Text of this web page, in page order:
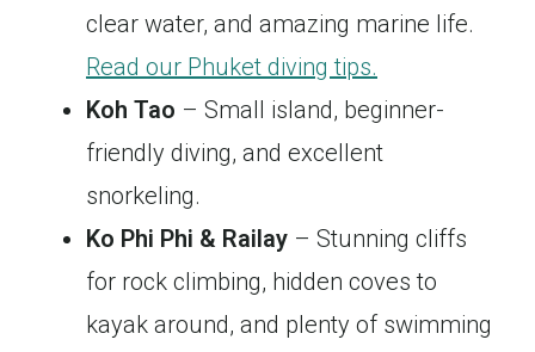
clear water, and amazing marine life.
Read our Phuket diving tips.
Koh Tao – Small island, beginner-
friendly diving, and excellent
snorkeling.
Ko Phi Phi & Railay – Stunning cliffs
for rock climbing, hidden coves to
kayak around, and plenty of swimming